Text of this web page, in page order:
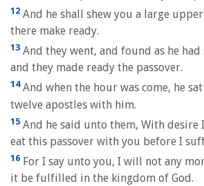
12 And he shall shew you a large
there make ready.
13 And they went, and found as he
and they made ready the passover.
14And when the hour was come, he
twelve apostles with him.
15 And he said unto them, With desire
eat this passover with you before I
16 For I say unto you, I will not any
it be fulfilled in the kingdom of God.